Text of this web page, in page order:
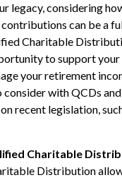
legacy, considering
can be a
Charitable
to support
your retirement
with QCDs
recent legislation,
Charitable
Distribution